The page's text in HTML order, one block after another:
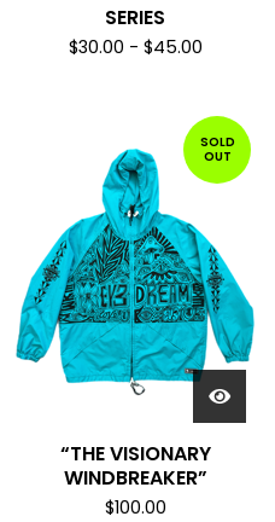
SERIES
$30.00 - $45.00
SOLD
OUT
“THE VISIONARY
WINDBREAKER”
$100.00